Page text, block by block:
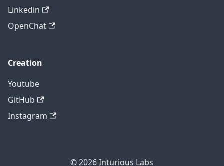
Linkedin
OpenChat
Creation
Youtube
GitHub
Instagram
© 2026Inturious Labs